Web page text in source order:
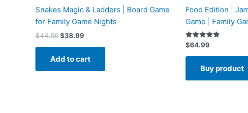
Snakes Magic & Ladders | Board Game
for Family Game Nights
$44.99$38.99
Add to cart
Food Edition |
Game | Family
Rated
5.00
out of 5
$64.99
Buy product